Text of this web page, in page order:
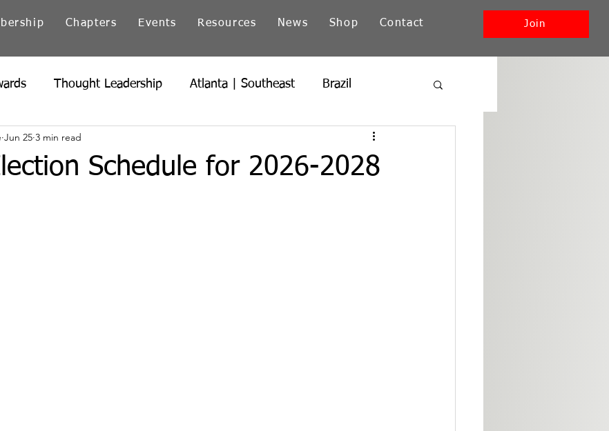
Chapters Events Resources News Shop Contact Join
Thought Leadership Atlanta | Southeast Brazil
| Great Lakes New England
Schedule for 2026-2028
Jun 25 3 min read